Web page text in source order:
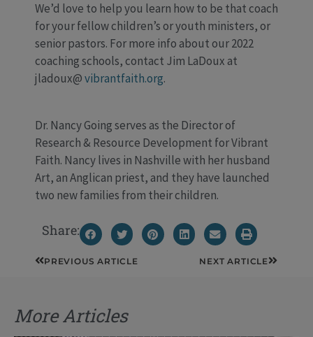
We’d love to help you learn how to be that coach
for your fellow children’s or youth ministers, or
senior pastors. For more info about our 2022
coaching schools, contact Jim LaDoux at
jladoux@vibrantfaith.org.
Dr. Nancy Going serves as the Director of
Research & Resource Development for Vibrant
Faith. Nancy lives in Nashville with her husband
Art, an Anglican priest, and they have launched
two new families from their children.
Share:
PrevPREVIOUS ARTICLE NEXT ARTICLE Next
More Articles